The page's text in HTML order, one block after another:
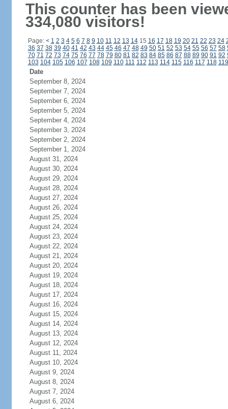
This counter has been
334,080 visitors!
Page: < 1 2 3 4 5 6 7 8 9 10 11 12 13 1415 16 17 18 19 20 21 22 23 24
36 37 38 39 40 41 42 43 44 45 46 47 48 49 50 51 52 53 54 55 56 57 58
70 71 72 73 74 75 76 77 78 79 80 81 82 83 84 85 86 87 88 89 90 91 92
103 104 105 106 107 108 109 110 111 112 113 114 115 116 117 118 119
Date
September 8, 2024
September 7, 2024
September 6, 2024
September 5, 2024
September 4, 2024
September 3, 2024
September 2, 2024
September 1, 2024
August 31, 2024
August 30, 2024
August 29, 2024
August 28, 2024
August 27, 2024
August 26, 2024
August 25, 2024
August 24, 2024
August 23, 2024
August 22, 2024
August 21, 2024
August 20, 2024
August 19, 2024
August 18, 2024
August 17, 2024
August 16, 2024
August 15, 2024
August 14, 2024
August 13, 2024
August 12, 2024
August 11, 2024
August 10, 2024
August 9, 2024
August 8, 2024
August 7, 2024
August 6, 2024